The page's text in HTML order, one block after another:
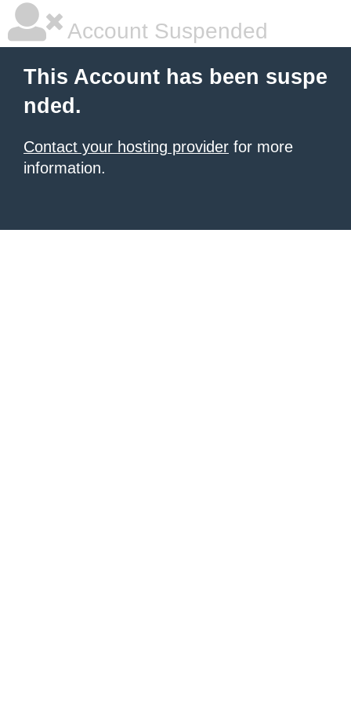
Account Suspended
This Account has been suspe
nded.
Contact your hosting provider for more
information.